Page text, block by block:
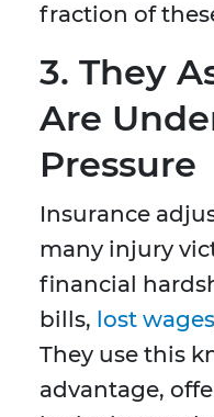
fraction of
3. They
Are
Pressure
Insurance
many injury
financial
bills, lost wages
They use this
advantage,